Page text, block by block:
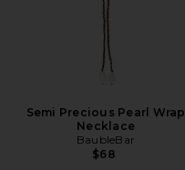
Semi Precious Pearl Wrap
Necklace
BaubleBar
$68